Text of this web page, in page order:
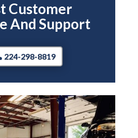
Customer
And Support
224-298-8819